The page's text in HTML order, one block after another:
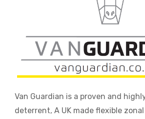
Van Guardian is a proven and
deterrent, A UK made flexible